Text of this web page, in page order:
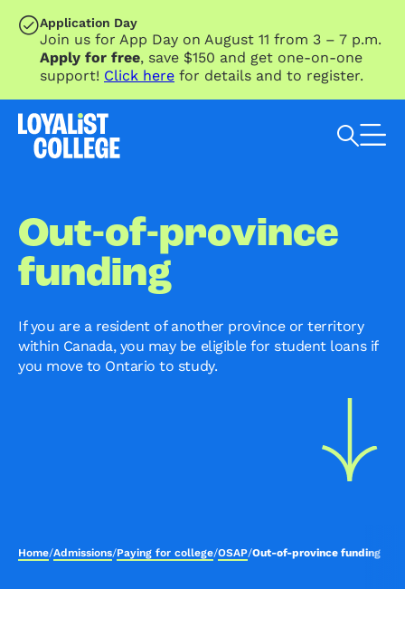
SKIP TO MAIN CONTENT
Application Day
Join us for App Day on August 11 from 3 – 7 p.m.
Apply for free, save $150 and get one-on-one
support! Click here for details and to register.
Out-of-province
funding
If you are a resident of another province or territory
within Canada, you may be eligible for student loans if
you move to Ontario to study.
Home/Admissions/Paying for college/OSAP/Out-of-province funding